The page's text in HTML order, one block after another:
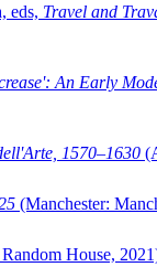
eds, Travel and
An Early
1570–1630
(Manchester:
House,